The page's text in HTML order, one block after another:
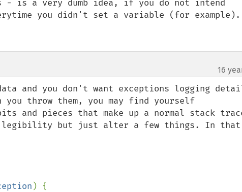
- is a very dumb idea, if you do not intend
you didn't set a variable (for example).
16
and you don't want exceptions logging
you throw them, you may find yourself
and pieces that make up a normal stack
legibility but just alter a few things. In that
) {